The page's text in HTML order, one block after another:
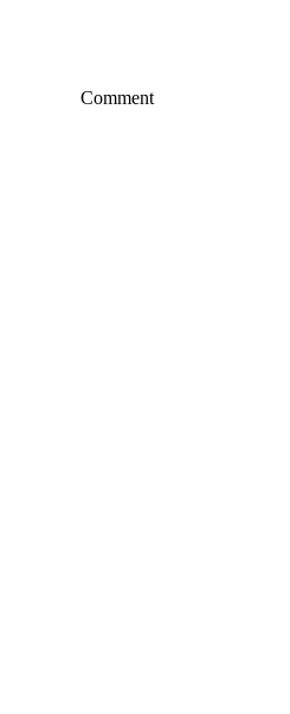
Comment